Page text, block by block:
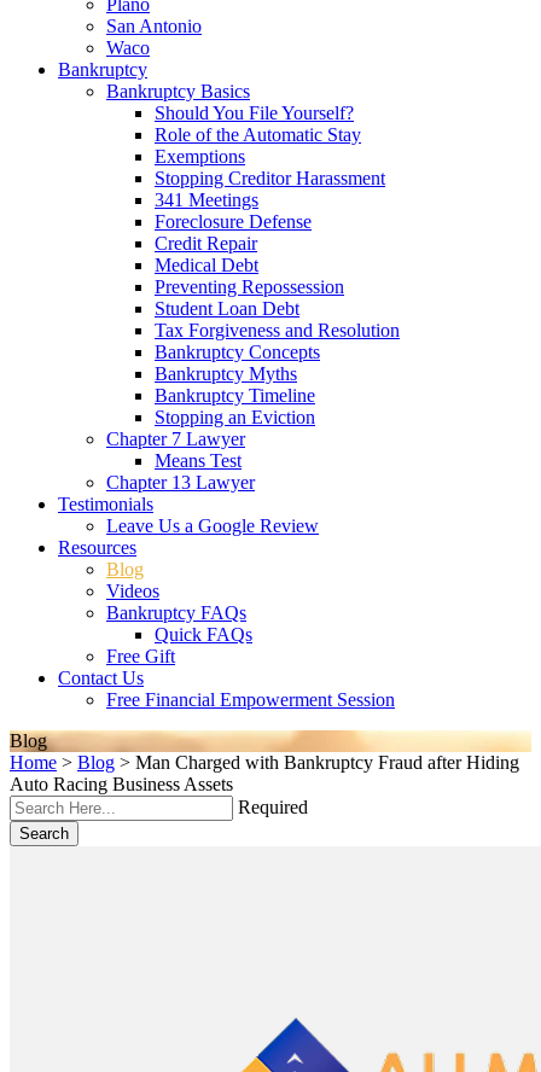
Plano
San Antonio
Waco
Bankruptcy
Bankruptcy Basics
Should You File Yourself?
Role of the Automatic Stay
Exemptions
Stopping Creditor Harassment
341 Meetings
Foreclosure Defense
Credit Repair
Medical Debt
Preventing Repossession
Student Loan Debt
Tax Forgiveness and Resolution
Bankruptcy Concepts
Bankruptcy Myths
Bankruptcy Timeline
Stopping an Eviction
Chapter 7 Lawyer
Means Test
Chapter 13 Lawyer
Testimonials
Leave Us a Google Review
Resources
Blog
Videos
Bankruptcy FAQs
Quick FAQs
Free Gift
Contact Us
Free Financial Empowerment Session
Blog
Home > Blog > Man Charged with Bankruptcy Fraud after Hiding
Auto Racing Business Assets
Required
Search